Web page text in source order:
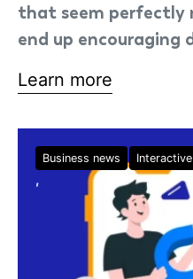
that seem perfectly
end up encouraging
Learn more
Business news